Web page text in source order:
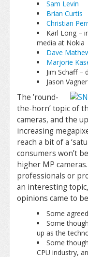
Sam Levin
Brian Curtis
Christian
Karl Long –
media at Nokia
Dave
Marjorie
Jim Schaff
Jason
The ’round-
the-horn’ topic of
cameras, and the
increasing
reach a bit of a
consumers won’t
higher MP
professionals or
an interesting
opinions came to
Some
Some
up as the
Some
CPU industry,